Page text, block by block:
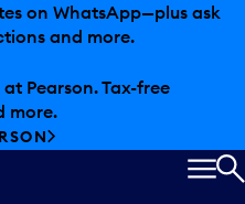
on WhatsApp—plus ask
and more.
Pearson. Tax-free
more.